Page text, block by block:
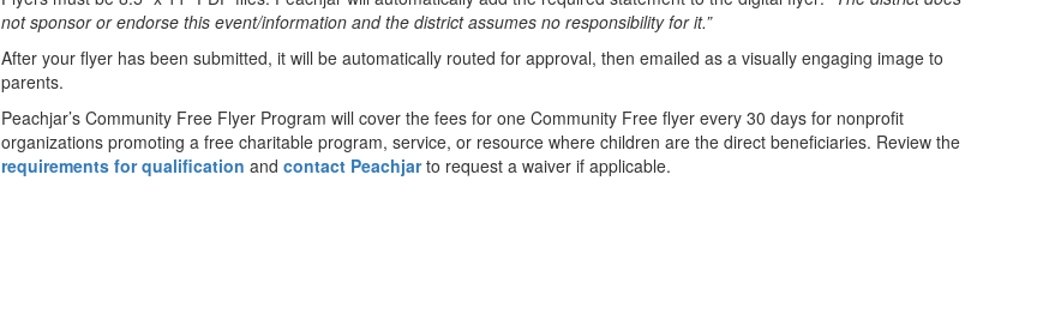
not sponsor or endorse this event/information and the district assumes no responsibility for it.”
After your flyer has been submitted, it will be automatically routed for approval, then emailed as a visually engaging image to
parents.
Peachjar’s Community Free Flyer Program will cover the fees for one Community Free flyer every 30 days for nonprofit
organizations promoting a free charitable program, service, or resource where children are the direct beneficiaries. Review the
requirements for qualification andcontact Peachjarto request a waiver if applicable.